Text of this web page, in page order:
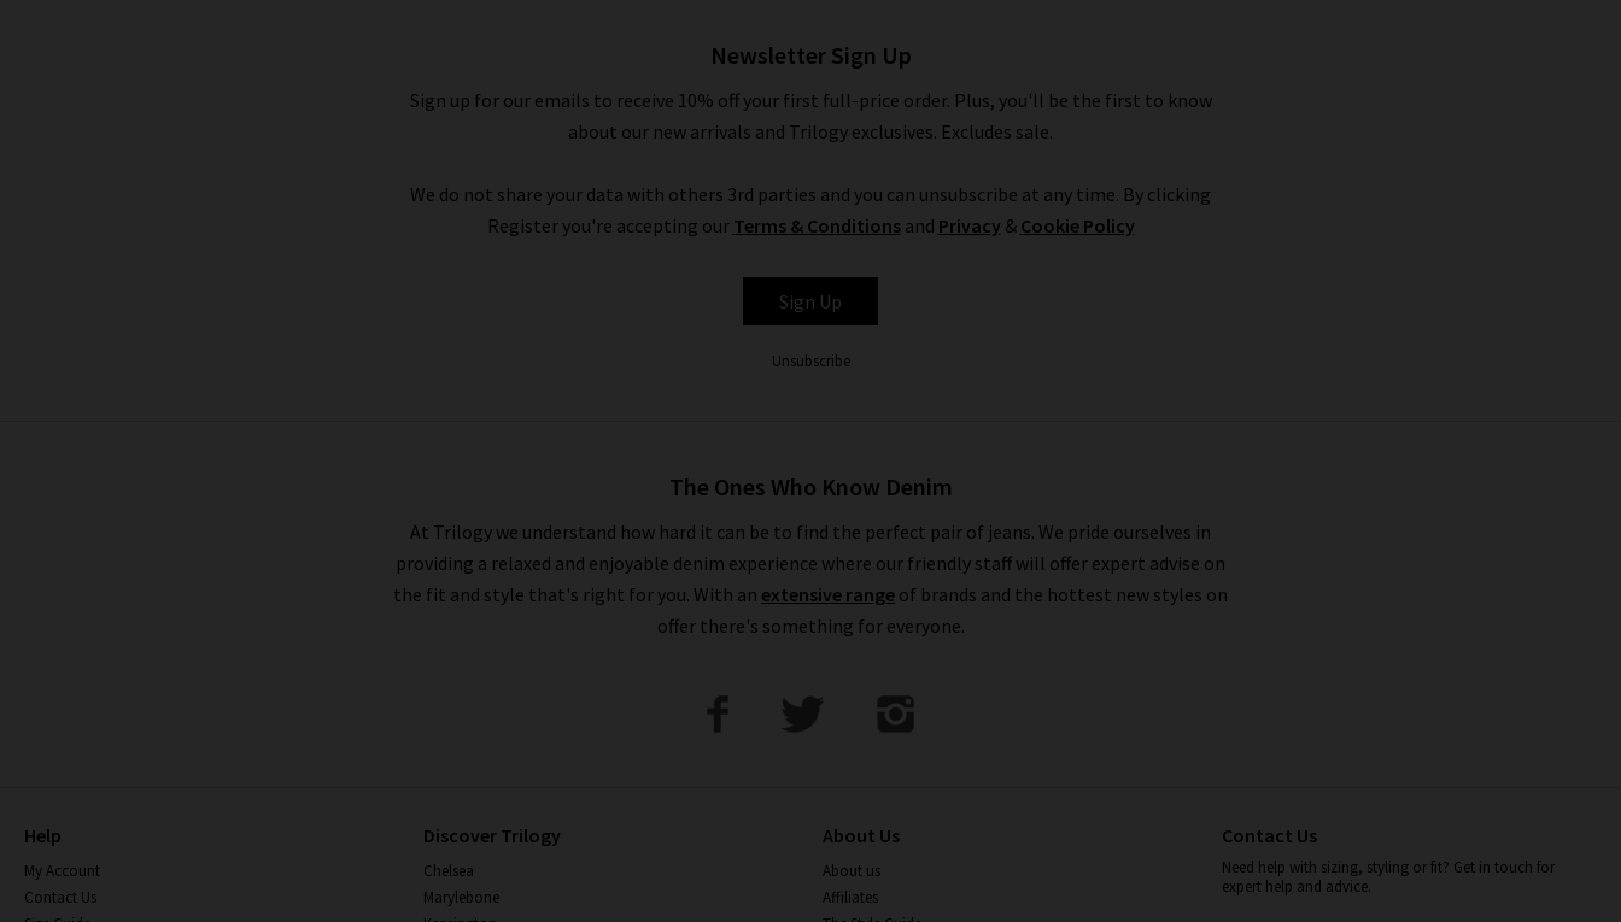
Newsletter Sign Up
Sign up for our emails to receive 10% off your first full-price order. Plus, you'll be the first to know
about our new arrivals and Trilogy exclusives. Excludes sale.
We do not share your data with others 3rd parties and you can unsubscribe at any time. By clicking
Register you're accepting our Terms & Conditionsand Privacy & Cookie Policy
Sign Up
Unsubscribe
The Ones Who Know Denim
At Trilogy we understand how hard it can be to find the perfect pair of jeans. We pride ourselves in
providing a relaxed and enjoyable denim experience where our friendly staff will offer expert advise on
the fit and style that's right for you. With an extensive range of brands and the hottest new styles on
offer there's something for everyone.
Help
My Account
Contact Us
Discover Trilogy
Chelsea
Marylebone
About Us
About us
Affiliates
Contact Us
Need help with sizing, styling or fit? Get in touch for
expert help and advice.